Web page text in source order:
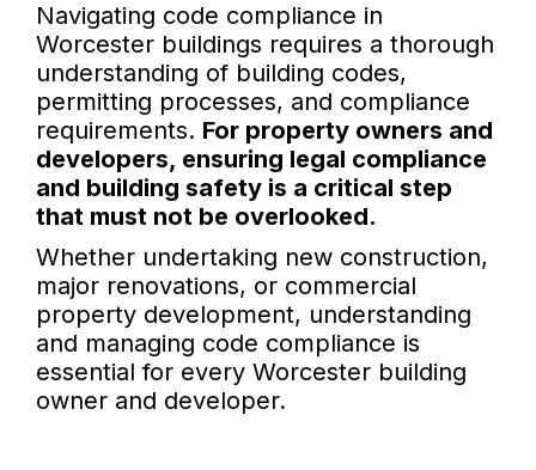
Navigating code compliance in
Worcester buildings requires a thorough
understanding of building codes,
permitting processes, and compliance
requirements. For property owners and
developers, ensuring legal compliance
and building safety is a critical step
that must not be overlooked.
Whether undertaking new construction,
major renovations, or commercial
property development, understanding
and managing code compliance is
essential for every Worcester building
owner and developer.